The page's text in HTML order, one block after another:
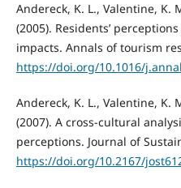
Andereck, K. L., Valentine, K.
(2005). Residents’
impacts. Annals of tourism
https://doi.org/10.1016/
Andereck, K. L., Valentine, K.
(2007). A cross-cultural
perceptions. Journal of
https://doi.org/10.2167/